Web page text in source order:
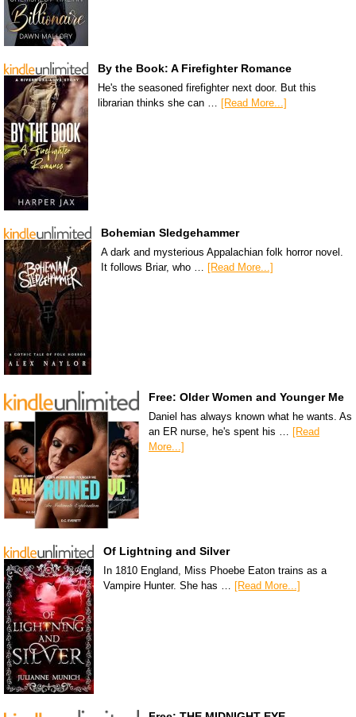
By the Book: A Firefighter Romance
He's the seasoned firefighter next door. But this
librarian thinks she can …
[Read More...]
Bohemian Sledgehammer
A dark and mysterious Appalachian folk horror novel.
It follows Briar, who … [Read More...]
Free: Older Women and Younger Me
Daniel has always known what he wants. As
an ER nurse, he's spent his …
[Read
More...]
Of Lightning and Silver
In 1810 England, Miss Phoebe Eaton trains as a
Vampire Hunter. She has … [Read More...]